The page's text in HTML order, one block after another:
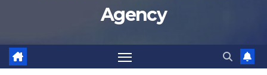
Agency